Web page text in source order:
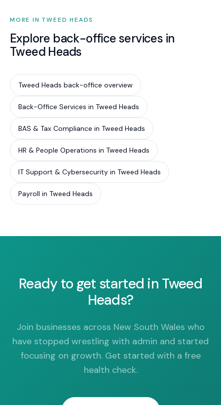
MORE IN TWEED HEADS
Explore back-office services in
Tweed Heads
Tweed Heads back-office overview
Back-Office Services in Tweed Heads
BAS & Tax Compliance in Tweed Heads
HR & People Operations in Tweed Heads
IT Support & Cybersecurity in Tweed Heads
Payroll in Tweed Heads
Ready to get started in Tweed
Heads?
Join businesses across New South Wales who
have stopped wrestling with admin and started
focusing on growth. Get started with a free
health check.